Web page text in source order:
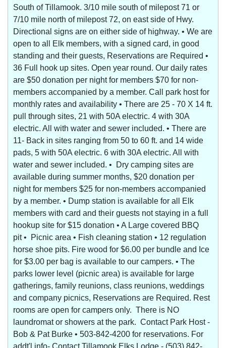
South of Tillamook. 3/10 mile south of milepost 71 or
7/10 mile north of milepost 72, on east side of Hwy.
Directional signs are on either side of highway. • We are
open to all Elk members, with a signed card, in good
standing and their guests, Reservations are Required •
36 Full hook up sites. Open year round. Our daily rates
are $50 donation per night for members $70 for non-
members accompanied by a member. Call park host for
monthly rates and availability • There are 25 - 70 X 14 ft.
pull through sites, 21 with 50A electric. 4 with 30A
electric. All with water and sewer included. • There are
11- Back in sites ranging from 50 to 60 ft. and 14 wide
pads, 5 with 50A electric. 6 with 30A electric. All with
water and sewer included. • Dry camping sites are
available during summer months, $20 donation per
night for members $25 for non-members accompanied
by a member. • Dump station is available for all Elk
members with card and their guests not staying in a full
hookup site for $15 donation • A Large covered BBQ
pit • Picnic area • Fish cleaning station • 12 regulation
horse shoe pits. Fire wood for $6.00 per bundle and Ice
for $3.00 per bag is available to our campers. • The
parks lower level (picnic area) is available for large
gatherings, family reunions, class reunions, weddings
and company picnics, Reservations are Required. Rest
rooms are open for campers only. There is NO
laundromat or showers at the park. Contact Park Host -
Bob & Pat Burke • 503-842-4200 for reservations. For
addt'l info- Contact Tillamook Elks Lodge - (503) 842-